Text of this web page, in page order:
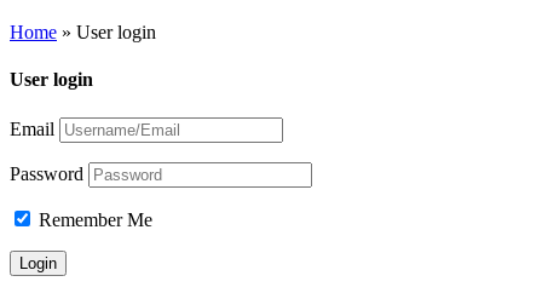
Home » User login
User login
Email
Password
Remember Me